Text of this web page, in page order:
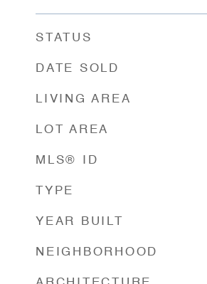
STATUS
DATE SOLD
LIVING AREA
LOT AREA
MLS® ID
TYPE
YEAR BUILT
NEIGHBORHOOD